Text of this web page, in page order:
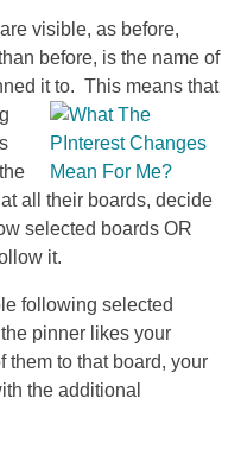
visible, as before,
before, is the name of
it to. This means that
all their boards, decide
selected boards OR
it.
following selected
the pinner likes your
them to that board, your
the additional